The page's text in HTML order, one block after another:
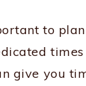
to
give you